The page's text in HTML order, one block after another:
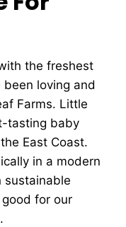
the freshest
been loving and
Farms. Little
tasting baby
East Coast.
in a modern
sustainable
for our